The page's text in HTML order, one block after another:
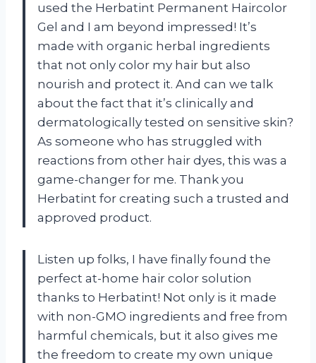
used the Herbatint Permanent Haircolor
Gel and I am beyond impressed! It’s
made with organic herbal ingredients
that not only color my hair but also
nourish and protect it. And can we talk
about the fact that it’s clinically and
dermatologically tested on sensitive skin?
As someone who has struggled with
reactions from other hair dyes, this was a
game-changer for me. Thank you
Herbatint for creating such a trusted and
approved product.
Listen up folks, I have finally found the
perfect at-home hair color solution
thanks to Herbatint! Not only is it made
with non-GMO ingredients and free from
harmful chemicals, but it also gives me
the freedom to create my own unique